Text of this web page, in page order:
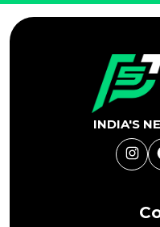
INDIA'S